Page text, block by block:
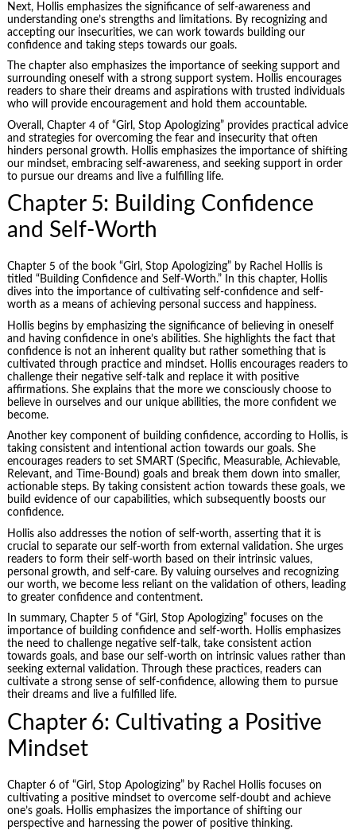
Next, Hollis emphasizes the significance of self-awareness and
understanding one’s strengths and limitations. By recognizing and
accepting our insecurities, we can work towards building our
confidence and taking steps towards our goals.
The chapter also emphasizes the importance of seeking support and
surrounding oneself with a strong support system. Hollis encourages
readers to share their dreams and aspirations with trusted individuals
who will provide encouragement and hold them accountable.
Overall, Chapter 4 of “Girl, Stop Apologizing” provides practical advice
and strategies for overcoming the fear and insecurity that often
hinders personal growth. Hollis emphasizes the importance of shifting
our mindset, embracing self-awareness, and seeking support in order
to pursue our dreams and live a fulfilling life.
Chapter 5: Building Confidence
and Self-Worth
Chapter 5 of the book “Girl, Stop Apologizing” by Rachel Hollis is
titled “Building Confidence and Self-Worth.” In this chapter, Hollis
dives into the importance of cultivating self-confidence and self-
worth as a means of achieving personal success and happiness.
Hollis begins by emphasizing the significance of believing in oneself
and having confidence in one’s abilities. She highlights the fact that
confidence is not an inherent quality but rather something that is
cultivated through practice and mindset. Hollis encourages readers to
challenge their negative self-talk and replace it with positive
affirmations. She explains that the more we consciously choose to
believe in ourselves and our unique abilities, the more confident we
become.
Another key component of building confidence, according to Hollis, is
taking consistent and intentional action towards our goals. She
encourages readers to set SMART (Specific, Measurable, Achievable,
Relevant, and Time-Bound) goals and break them down into smaller,
actionable steps. By taking consistent action towards these goals, we
build evidence of our capabilities, which subsequently boosts our
confidence.
Hollis also addresses the notion of self-worth, asserting that it is
crucial to separate our self-worth from external validation. She urges
readers to form their self-worth based on their intrinsic values,
personal growth, and self-care. By valuing ourselves and recognizing
our worth, we become less reliant on the validation of others, leading
to greater confidence and contentment.
In summary, Chapter 5 of “Girl, Stop Apologizing” focuses on the
importance of building confidence and self-worth. Hollis emphasizes
the need to challenge negative self-talk, take consistent action
towards goals, and base our self-worth on intrinsic values rather than
seeking external validation. Through these practices, readers can
cultivate a strong sense of self-confidence, allowing them to pursue
their dreams and live a fulfilled life.
Chapter 6: Cultivating a Positive
Mindset
Chapter 6 of “Girl, Stop Apologizing” by Rachel Hollis focuses on
cultivating a positive mindset to overcome self-doubt and achieve
one’s goals. Hollis emphasizes the importance of shifting our
perspective and harnessing the power of positive thinking.